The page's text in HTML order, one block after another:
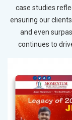
case studies
ensuring our
and even
continues to